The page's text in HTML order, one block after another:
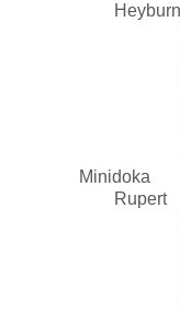
Minidoka
Rupert